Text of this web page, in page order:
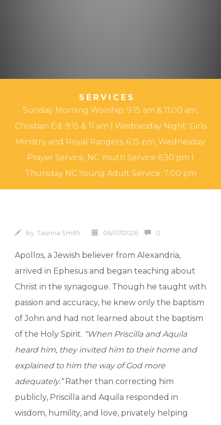
SERVICES
Sunday Morning Worship: 9:15 am & 11:00 am,
Christian Ed: 9:15 & 11 am | Wednesday Night: Girls
Ministry and Royal Rangers: 6:15 pm, Wednesday
Prayer Service, NC Youth Service 6:30 pm l
Thursday NC Young Adult Service: 7:00 pm
by: Taurina Smith 06/07/2026 0
Apollos, a Jewish believer from Alexandria,
arrived in Ephesus and began teaching about
Christ in the synagogue. Though he taught with
passion and accuracy, he knew only the baptism
of John and had not learned about the baptism
of the Holy Spirit. “When Priscilla and Aquila
heard him, they invited him to their home and
explained to him the way of God more
adequately.”Rather than correcting him
publicly, Priscilla and Aquila responded in
wisdom, humility, and love, privately helping